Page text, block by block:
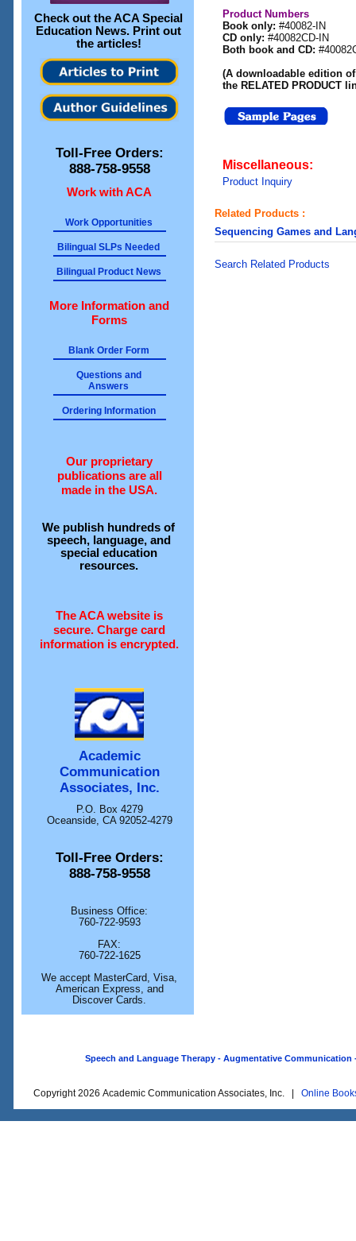
Check out theACA Special
Education News. Print out
the articles!
Toll-Free Orders:
888-758-9558
Work with ACA
Work Opportunities
Bilingual SLPs Needed
Bilingual Product News
More Information and
Forms
Blank Order Form
Questions and
Answers
Ordering Information
Our proprietary
publications are all
made in the USA.
We publish hundreds of
speech, language, and
special education
resources.
The ACA website is
secure. Charge card
information is encrypted.
Academic
Communication
Associates, Inc.
P.O. Box 4279
Oceanside, CA 92052-4279
Toll-Free Orders:
888-758-9558
Business Office:
760-722-9593
FAX:
760-722-1625
We accept MasterCard, Visa,
American Express, and
Discover Cards.
Product Numbers
Book only: #40082-IN
CD only: #40082CD-IN
Both book and CD:
(A downloadable edition
the RELATED PRODUCT
Miscellaneous:
Product Inquiry
Related Products :
Sequencing Games and
Search Related Products
Speech and Language Therapy - Augmentative
Copyright 2026 Academic Communication Associates, Inc. | Online